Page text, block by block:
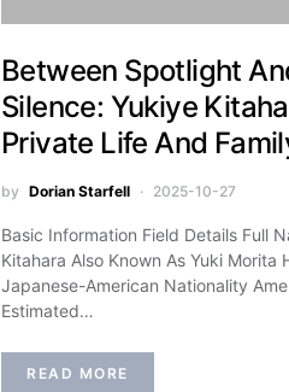
Between Spotlight
Silence: Yukiye
Private Life And
by Dorian Starfell 2025-10-27
Basic Information Field Details Full
Kitahara Also Known As Yuki Morita
Japanese-American Nationality
Estimated…
READ MORE